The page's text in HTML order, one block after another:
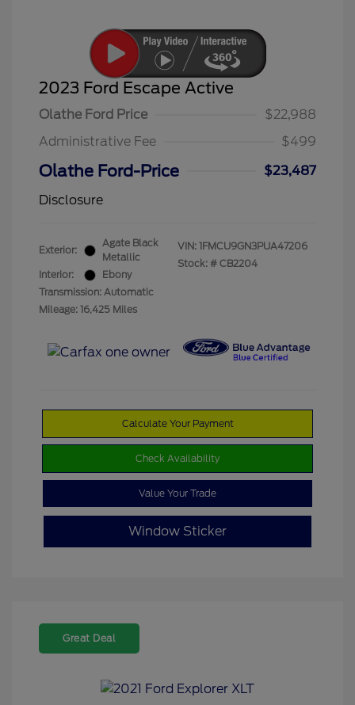
2023 Ford Escape Active
Olathe Ford Price
$22,988
Administrative Fee
$499
Olathe Ford-Price
$23,487
Disclosure
Exterior:
Agate Black
Metallic
Interior:
Ebony
Transmission: Automatic
Mileage: 16,425 Miles
VIN: 1FMCU9GN3PUA47206
Stock: # CB2204
Calculate Your Payment
Check Availability
Value Your Trade
Window Sticker
Great Deal